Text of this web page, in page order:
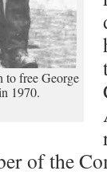
to free George
1970.
of the